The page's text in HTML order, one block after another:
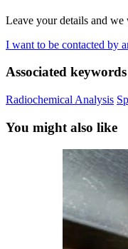
Leave your details and
I want to be contacted by
Associated keywords
Radiochemical Analysis
You might also like